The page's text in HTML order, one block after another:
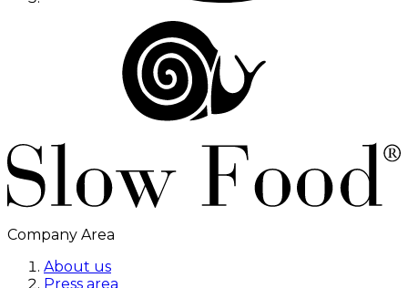
Company Area
About us
Press area